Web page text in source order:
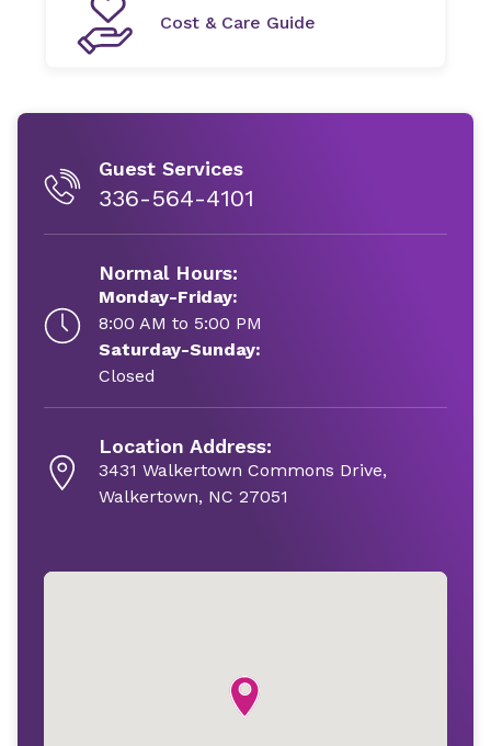
Cost & Care Guide
Guest Services
336-564-4101
Normal Hours:
Monday-Friday:
8:00 AM to 5:00 PM
Saturday-Sunday:
Closed
Location Address:
3431 Walkertown Commons Drive,
Walkertown, NC 27051